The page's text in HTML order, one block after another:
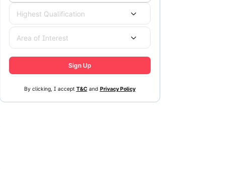
Highest Qualification
Area of Interest
Sign Up
By clicking, I accept T&Cand Privacy Policy